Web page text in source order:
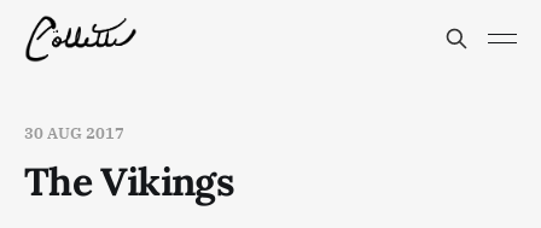
30 AUG 2017
The Vikings